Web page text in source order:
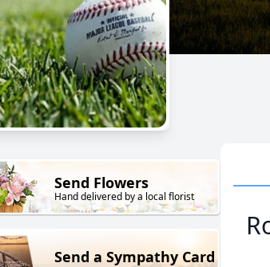
Send Flowers
Hand delivered by a local florist
Send a Sympathy Card